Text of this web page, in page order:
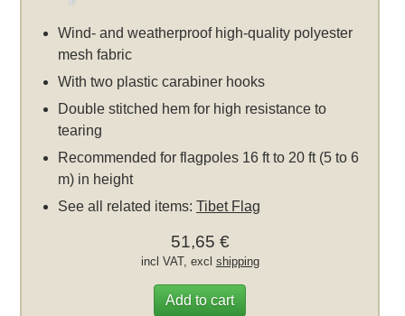
Wind- and weatherproof high-quality polyester
mesh fabric
With two plastic carabiner hooks
Double stitched hem for high resistance to
tearing
Recommended for flagpoles 16 ft to 20 ft (5 to 6
m) in height
See all related items:Tibet Flag
51,65 €
incl VAT, excl shipping
Add to cart